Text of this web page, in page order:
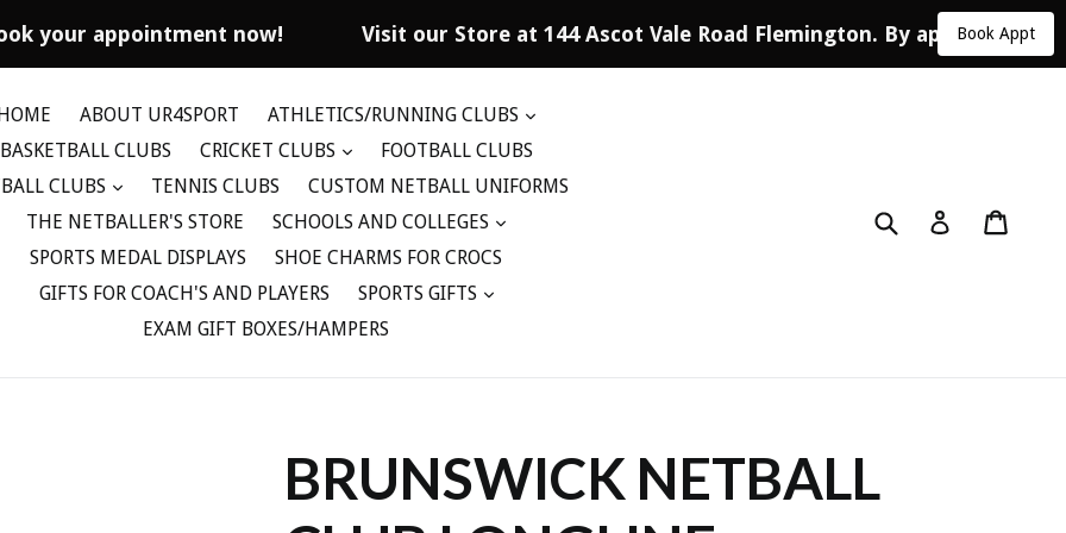
your appointment now! Visit our Store at 144 Ascot Vale Road Flemington. By appointment
Book Appt
ABOUT UR4SPORT
ATHLETICS/RUNNING CLUBS
BASKETBALL CLUBS
CRICKET CLUBS
FOOTBALL CLUBS
CLUBS
TENNIS CLUBS
CUSTOM NETBALL UNIFORMS
THE NETBALLER'S STORE
SCHOOLS AND COLLEGES
SPORTS MEDAL DISPLAYS
SHOE CHARMS FOR CROCS
GIFTS FOR COACH'S AND PLAYERS
SPORTS GIFTS
EXAM GIFT BOXES/HAMPERS
Submit Log in
BRUNSWICK NETBALL